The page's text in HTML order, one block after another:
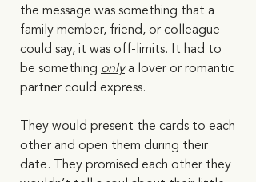
the message was something that a
family member, friend, or colleague
could say, it was off-limits. It had to
be something only a lover or romantic
partner could express.
They would present the cards to each
other and open them during their
date. They promised each other they